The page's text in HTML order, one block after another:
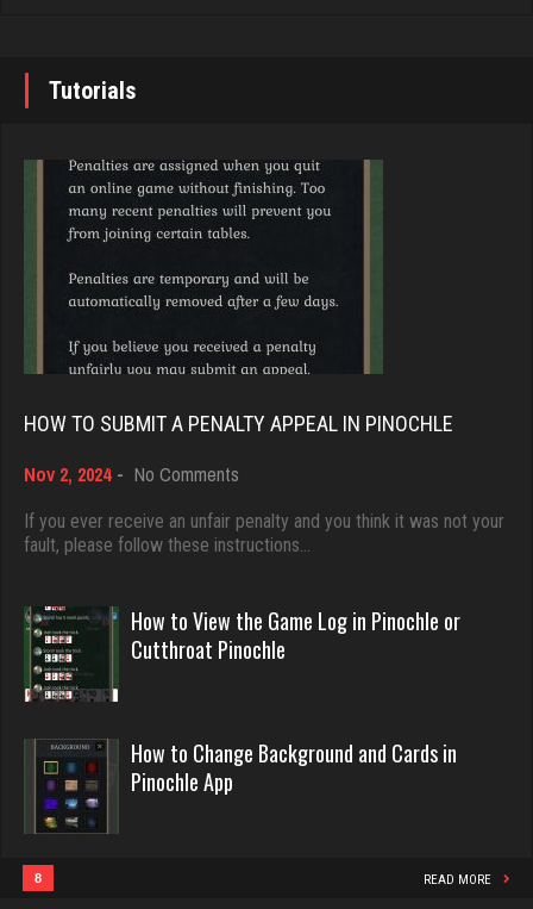
danielle
4679 games played
Rating 3826
Player
186 games played
Rating 771
Mark
Rating 3083
melody
7195 games played
Tmkh
Brady
9372 games played
Rating 19162
5028 games played
Dave
3922 games played
Rating 16490
Evill
Tutorials
HOW TO SUBMIT A PENALTY APPEAL IN PINOCHLE
Nov 2, 2024 - No Comments
to
Submit
Appeal
in
Pinochle
If you ever receive an unfair penalty and you think it was not your
fault, please follow these instructions…
How to View the Game Log in Pinochle or
Cutthroat Pinochle
How to Change Background and Cards in
Pinochle App
8 READ MORE